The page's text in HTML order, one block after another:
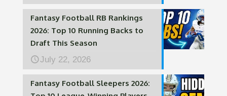
Fantasy Football RB Rankings
2026: Top 10 Running Backs to
Draft This Season
July 22, 2026
Fantasy Football Sleepers 2026: